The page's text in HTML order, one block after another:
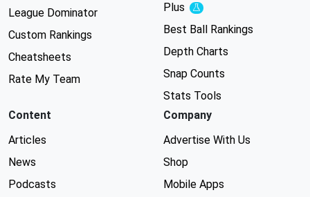
League Dominator
Custom Rankings
Cheatsheets
Rate My Team
Plus
Experimental
Best Ball Rankings
Depth Charts
Snap Counts
Stats Tools
Content
Articles
News
Podcasts
Company
Advertise With Us
Shop
Mobile Apps